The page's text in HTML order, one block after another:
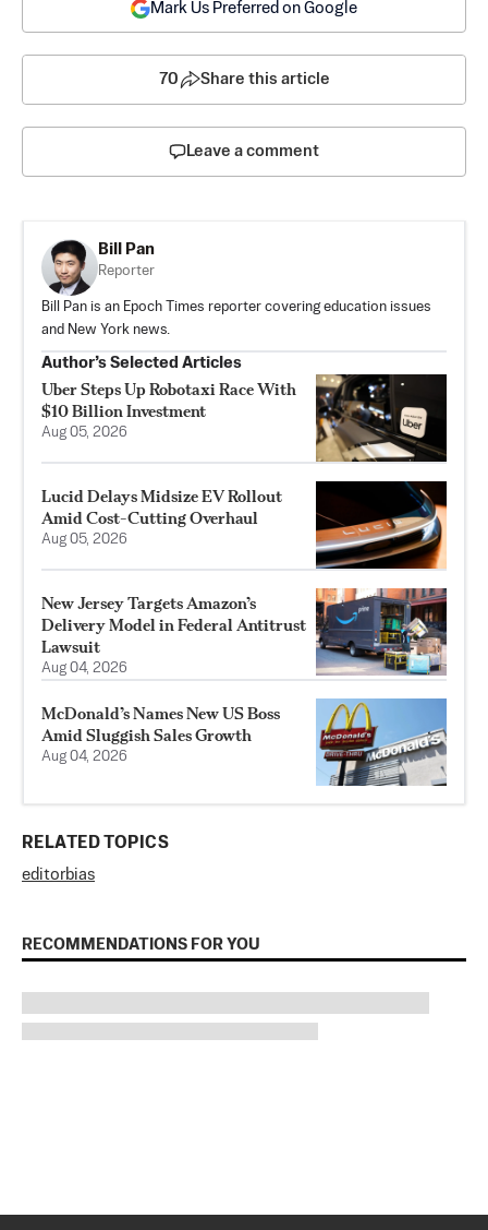
Mark Us Preferred on Google
70 Share this article
Leave a comment
Bill Pan
Reporter
Bill Pan is an Epoch Times reporter covering education issues
and New York news.
Author’s Selected Articles
Uber Steps Up Robotaxi Race With
$10 Billion Investment
Aug 05, 2026
Lucid Delays Midsize EV Rollout
Amid Cost-Cutting Overhaul
Aug 05, 2026
New Jersey Targets Amazon’s
Delivery Model in Federal Antitrust
Lawsuit
Aug 04, 2026
McDonald’s Names New US Boss
Amid Sluggish Sales Growth
Aug 04, 2026
RELATED TOPICS
editorbias
RECOMMENDATIONS FOR YOU